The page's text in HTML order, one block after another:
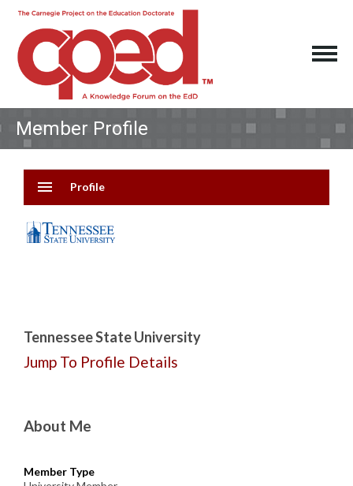
Member Profile
menu Profile
Tennessee State University
Jump To Profile Details
About Me
Member Type